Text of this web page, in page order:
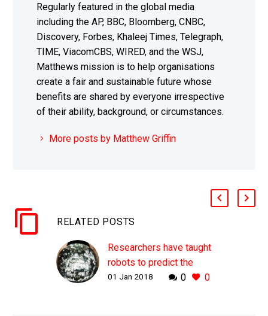
Regularly featured in the global media
including the AP, BBC, Bloomberg, CNBC,
Discovery, Forbes, Khaleej Times, Telegraph,
TIME, ViacomCBS, WIRED, and the WSJ,
Matthews mission is to help organisations
create a fair and sustainable future whose
benefits are shared by everyone irrespective
of their ability, background, or circumstances.
More posts by Matthew Griffin
RELATED POSTS
Researchers have taught
robots to predict the
consequences of their
0 0
01 Jan 2018